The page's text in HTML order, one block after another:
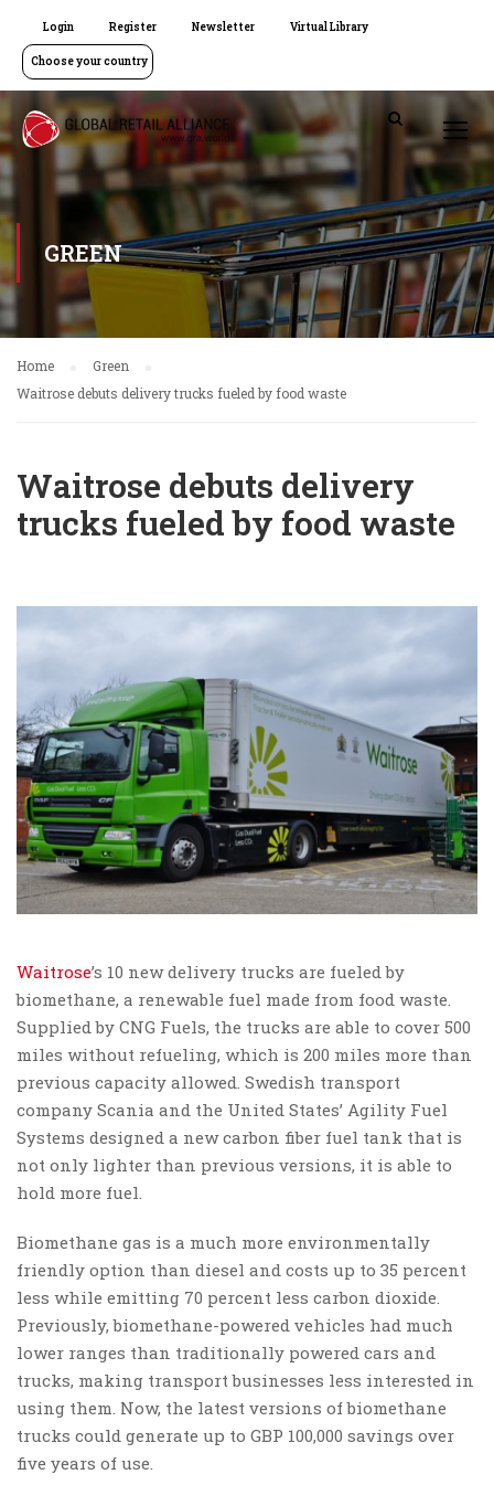
Login Register Newsletter Virtual Library
Choose your country
GREEN
Home
Green
Waitrose debuts delivery trucks fueled by food waste
Waitrose debuts delivery
trucks fueled by food waste
Waitrose’s 10 new delivery trucks are fueled by
biomethane, a renewable fuel made from food waste.
Supplied by CNG Fuels, the trucks are able to cover 500
miles without refueling, which is 200 miles more than
previous capacity allowed. Swedish transport
company Scania and the United States’ Agility Fuel
Systems designed a new carbon fiber fuel tank that is
not only lighter than previous versions, it is able to
hold more fuel.
Biomethane gas is a much more environmentally
friendly option than diesel and costs up to 35 percent
less while emitting 70 percent less carbon dioxide.
Previously, biomethane-powered vehicles had much
lower ranges than traditionally powered cars and
trucks, making transport businesses less interested in
using them. Now, the latest versions of biomethane
trucks could generate up to GBP 100,000 savings over
five years of use.